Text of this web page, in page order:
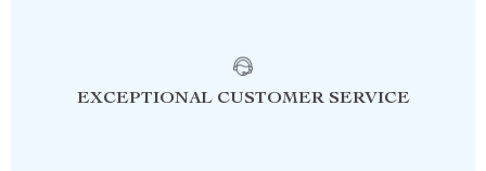
EXCEPTIONAL CUSTOMER SERVICE